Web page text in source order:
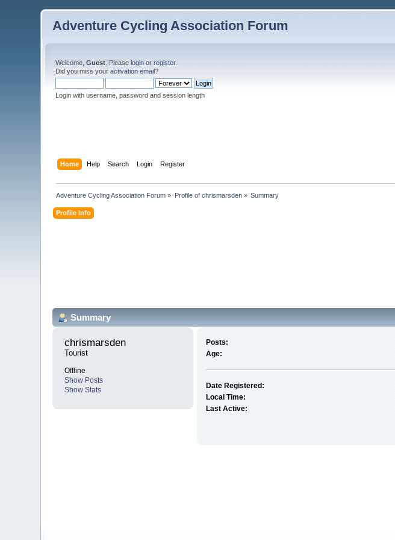
Adventure Cycling Association Forum
Welcome,Guest . Pleaselogin orregister.
Did you miss youractivation email?
Login with username, password and session length
Home Help Search Login Register
Adventure Cycling Association Forum » Profile of chrismarsden» Summary
Profile Info
Summary
chrismarsden
Tourist
Offline
Show Posts
Show Stats
Posts:
Age:
Date Registered:
Local Time:
Last Active: